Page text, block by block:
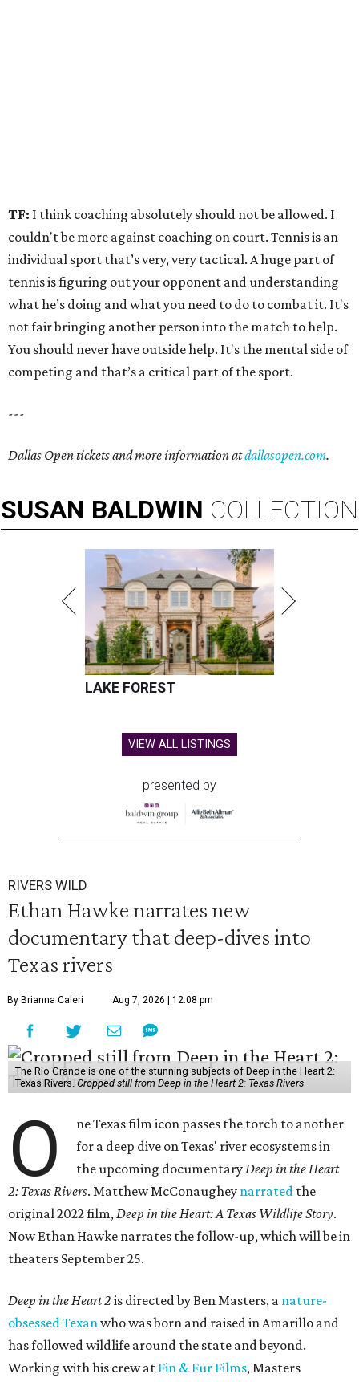
TF: I think coaching absolutely should not be allowed. I
couldn't be more against coaching on court. Tennis is an
individual sport that’s very, very tactical. A huge part of
tennis is figuring out your opponent and understanding
what he’s doing and what you need to do to combat it. It's
not fair bringing another person into the match to help.
You should never have outside help. It's the mental side of
competing and that’s a critical part of the sport.
---
Dallas Open tickets and more information atdallasopen.com.
SUSAN BALDWIN COLLECTION
LAKE FOREST
VIEW ALL LISTINGS
presented by
RIVERS WILD
Ethan Hawke narrates new
documentary that deep-dives into
Texas rivers
By Brianna Caleri Aug 7, 2026 | 12:08 pm
The Rio Grande is one of the stunning subjects of Deep in the Heart 2:
Texas Rivers. Cropped still from Deep in the Heart 2: Texas Rivers
O
ne Texas film icon passes the torch to another
for a deep dive on Texas' river ecosystems in
the upcoming documentary Deep in the Heart
2: Texas Rivers. Matthew McConaughey narrated the
original 2022 film, Deep in the Heart: A Texas Wildlife Story.
Now Ethan Hawke narrates the follow-up, which will be in
theaters September 25.
Deep in the Heart 2 is directed by Ben Masters, a nature-
obsessed Texan who was born and raised in Amarillo and
has followed wildlife around the state and beyond.
Working with his crew at Fin & Fur Films, Masters